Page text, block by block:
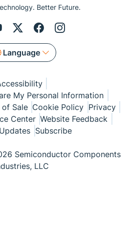
Better Future.
Language
My Personal Information
of Sale Cookie Policy Privacy
Center Website Feedback
Subscribe
Semiconductor Components
LLC